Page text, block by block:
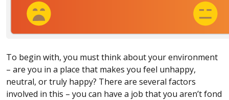
To begin with, you must think about your environment
– are you in a place that makes you feel unhappy,
neutral, or truly happy? There are several factors
involved in this – you can have a job that you aren’t fond